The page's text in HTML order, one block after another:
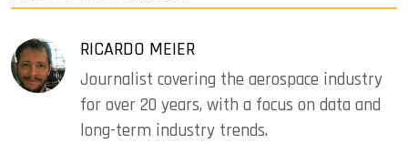
RICARDO MEIER
Journalist covering the aerospace industry
for over 20 years, with a focus on data and
long-term industry trends.